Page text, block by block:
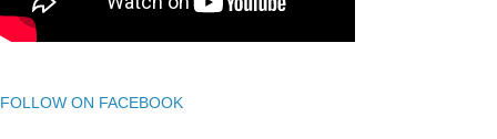
FOLLOW ON FACEBOOK